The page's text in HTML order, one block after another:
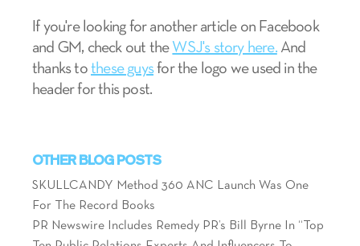
If you're looking for another article on Facebook
and GM, check out the WSJ's story here.And
thanks to these guysfor the logo we used in the
header for this post.
OTHER BLOG POSTS
SKULLCANDY Method 360 ANC Launch Was One
For The Record Books
PR Newswire Includes Remedy PR’s Bill Byrne In “Top